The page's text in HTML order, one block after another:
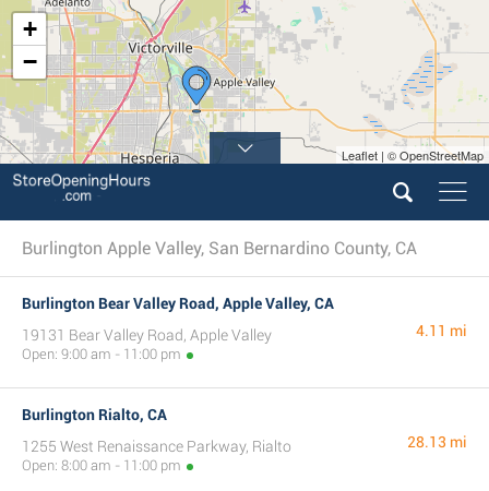
+
−
Leaflet | © OpenStreetMap
Burlington Apple Valley, San Bernardino County, CA
Burlington Bear Valley Road, Apple Valley, CA
19131 Bear Valley Road, Apple Valley
Open: 9:00 am - 11:00 pm
4.11 mi
Burlington Rialto, CA
1255 West Renaissance Parkway, Rialto
Open: 8:00 am - 11:00 pm
28.13 mi